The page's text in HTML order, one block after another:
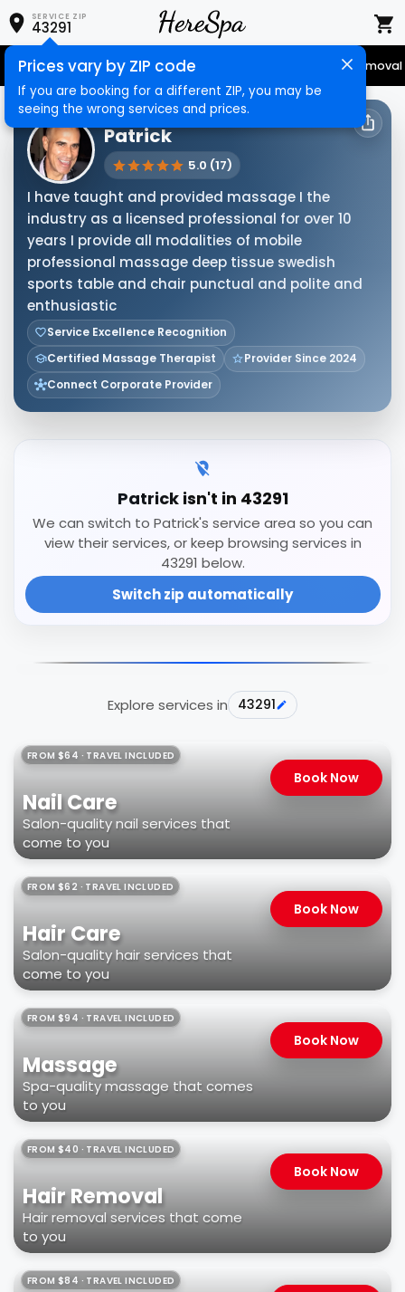
SERVICE ZIP
43291
Prices vary by ZIP code
If you are booking for a different ZIP, you may be
seeing the wrong services and prices.
Senior Services Nail Care Hair Removal
HERESPA SERVICE PROVIDER
Patrick
5.0 (17)
I have taught and provided massage I the
industry as a licensed professional for over 10
years I provide all modalities of mobile
professional massage deep tissue swedish
sports table and chair punctual and polite and
enthusiastic
Service Excellence Recognition
Certified Massage Therapist
Provider Since 2024
Connect Corporate Provider
Patrick isn't in 43291
We can switch to Patrick's service area so you can
view their services, or keep browsing services in
43291 below.
Switch zip automatically
Explore services in 43291
FROM $64 · TRAVEL INCLUDED
Nail Care
Salon-quality nail services that
come to you
Book Now
FROM $62 · TRAVEL INCLUDED
Hair Care
Salon-quality hair services that
come to you
Book Now
FROM $94 · TRAVEL INCLUDED
Massage
Spa-quality massage that comes
to you
Book Now
FROM $40 · TRAVEL INCLUDED
Hair Removal
Hair removal services that come
to you
Book Now
FROM $84 · TRAVEL INCLUDED